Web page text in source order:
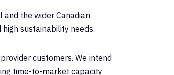
and the wider Canadian
sustainability needs.
customers. We intend
time-to-market capacity